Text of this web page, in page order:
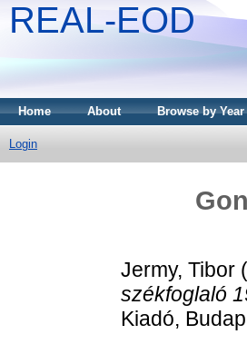
REAL-EOD
Home About Browse by Year
Login
Jermy, Tibor
székfoglaló
Kiadó,